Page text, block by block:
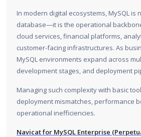
In modern digital ecosystems, MySQL is
database—it is the operational
cloud services, financial platforms,
customer-facing infrastructures. As
MySQL environments expand across
development stages, and deployment
Managing such complexity with basic
deployment mismatches, performance
operational inefficiencies.
Navicat for MySQL Enterprise